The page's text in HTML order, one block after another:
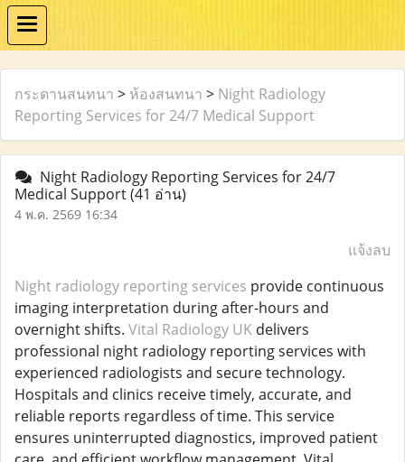
กระดานสนทนา > ห้องสนทนา > Night Radiology
Reporting Services for 24/7 Medical Support
Night Radiology Reporting Services for 24/7
Medical Support(41 อ่าน)
4 พ.ค. 2569 16:34
แจ้งลบ
Night radiology reporting services provide continuous
imaging interpretation during after-hours and
overnight shifts. Vital Radiology UK delivers
professional night radiology reporting services with
experienced radiologists and secure technology.
Hospitals and clinics receive timely, accurate, and
reliable reports regardless of time. This service
ensures uninterrupted diagnostics, improved patient